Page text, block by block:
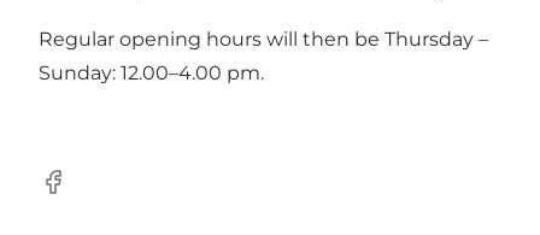
Regular opening hours will then be Thursday –
Sunday: 12.00–4.00 pm.
Facebook